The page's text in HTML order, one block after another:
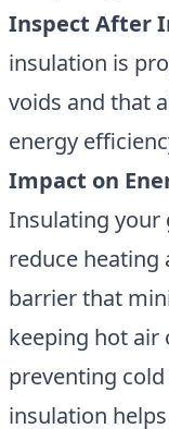
Inspect After
insulation is
voids and that
energy
Impact on
Insulating your
reduce heating
barrier that
keeping hot air
preventing
insulation